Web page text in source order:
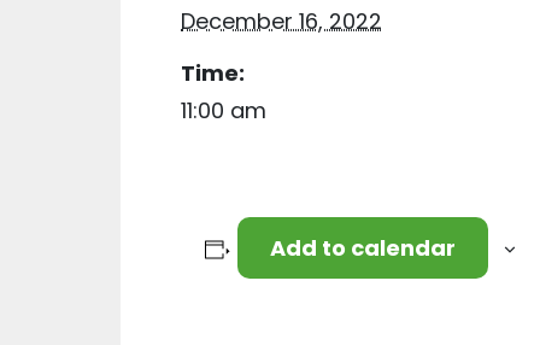
December 16, 2022
Time:
11:00 am
Add to calendar